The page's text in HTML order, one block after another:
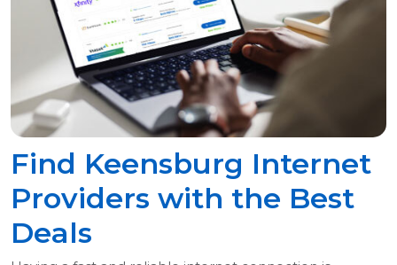
Find Keensburg Internet
Providers with the Best
Deals